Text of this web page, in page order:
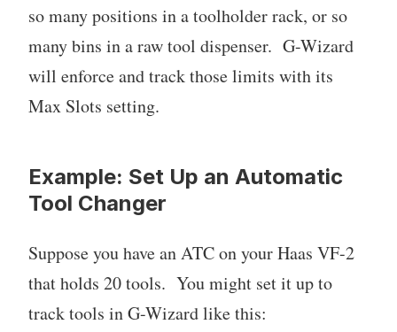
so many positions in a toolholder rack, or so
many bins in a raw tool dispenser. G-Wizard
will enforce and track those limits with its
Max Slots setting.
Example: Set Up an Automatic
Tool Changer
Suppose you have an ATC on your Haas VF-2
that holds 20 tools. You might set it up to
track tools in G-Wizard like this: